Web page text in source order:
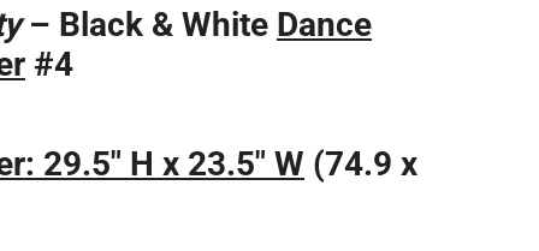
– Black & White Dance
#4
29.5" H x 23.5" W (74.9 x